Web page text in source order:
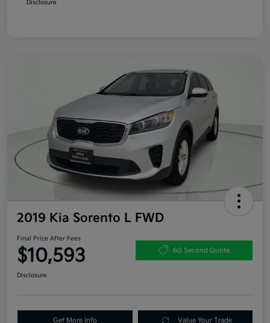
Disclosure
2019 Kia Sorento L FWD
Final Price After Fees
$10,593 60 Second Quote
Disclosure
Get More Info Value Your Trade